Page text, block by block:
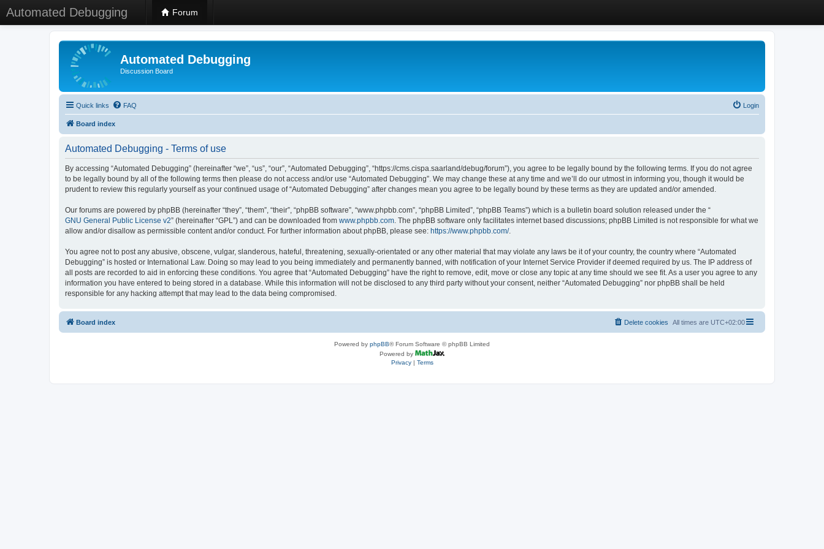
Automated Debugging Forum
Automated Debugging
Discussion Board
Quick links FAQ Login
Board index
Automated Debugging - Terms of use
By accessing “Automated Debugging” (hereinafter “we”, “us”, “our”, “Automated Debugging”, “https://cms.cispa.saarland/debug/forum”), you agree to be legally bound by the following terms. If you do not agree
to be legally bound by all of the following terms then please do not access and/or use “Automated Debugging”. We may change these at any time and we’ll do our utmost in informing you, though it would be
prudent to review this regularly yourself as your continued usage of “Automated Debugging” after changes mean you agree to be legally bound by these terms as they are updated and/or amended.
Our forums are powered by phpBB (hereinafter “they”, “them”, “their”, “phpBB software”, “www.phpbb.com”, “phpBB Limited”, “phpBB Teams”) which is a bulletin board solution released under the “
GNU General Public License v2” (hereinafter “GPL”) and can be downloaded from www.phpbb.com. The phpBB software only facilitates internet based discussions; phpBB Limited is not responsible for what we
allow and/or disallow as permissible content and/or conduct. For further information about phpBB, please see: https://www.phpbb.com/.
You agree not to post any abusive, obscene, vulgar, slanderous, hateful, threatening, sexually-orientated or any other material that may violate any laws be it of your country, the country where “Automated
Debugging” is hosted or International Law. Doing so may lead to you being immediately and permanently banned, with notification of your Internet Service Provider if deemed required by us. The IP address of
all posts are recorded to aid in enforcing these conditions. You agree that “Automated Debugging” have the right to remove, edit, move or close any topic at any time should we see fit. As a user you agree to any
information you have entered to being stored in a database. While this information will not be disclosed to any third party without your consent, neither “Automated Debugging” nor phpBB shall be held
responsible for any hacking attempt that may lead to the data being compromised.
Board index All times are UTC+02:00
Delete cookies
Powered by phpBB® Forum Software © phpBB Limited
Powered by
Privacy| Terms